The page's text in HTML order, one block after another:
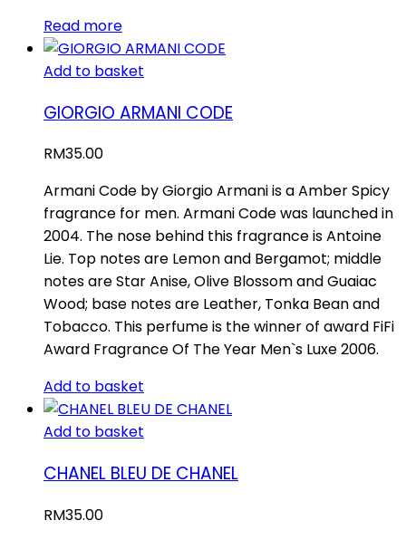
Read more
Add to basket
GIORGIO ARMANI CODE
RM35.00
Armani Code by Giorgio Armani is a Amber Spicy
fragrance for men. Armani Code was launched in
2004. The nose behind this fragrance is Antoine
Lie. Top notes are Lemon and Bergamot; middle
notes are Star Anise, Olive Blossom and Guaiac
Wood; base notes are Leather, Tonka Bean and
Tobacco. This perfume is the winner of award FiFi
Award Fragrance Of The Year Men`s Luxe 2006.
Add to basket
Add to basket
CHANEL BLEU DE CHANEL
RM35.00